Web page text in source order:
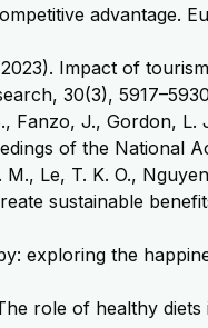
advantage.
Impact of
30(3),
J., Gordon,
of the National
Le, T. K. O.,
sustainable
exploring the
role of healthy